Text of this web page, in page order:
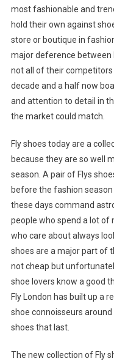
most fashionable and
hold their own against
store or boutique in
major deference between
not all of their
decade and a half now
and attention to detail in
the market could match.
Fly shoes today are a
because they are so well
season. A pair of Flys
before the fashion
these days command
people who spend a lot of
who care about always
shoes are a major part of
not cheap but
shoe lovers know a good
Fly London has built up a
shoe connoisseurs
shoes that last.
The new collection of Fly